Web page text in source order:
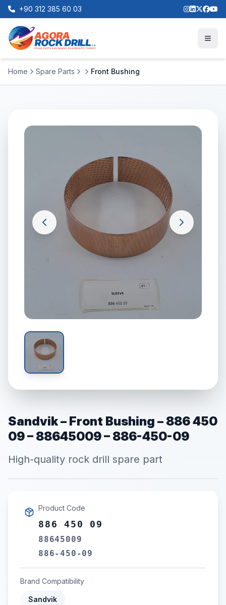
+90 312 385 60 03
Home Spare Parts Front Bushing
Sandvik – Front Bushing – 886 450
09 – 88645009 – 886-450-09
High-quality rock drill spare part
Product Code
886 450 09
88645009
886-450-09
Brand Compatibility
Sandvik